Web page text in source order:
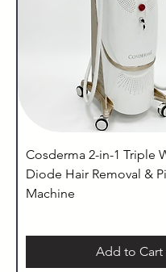
Cosderma 2-in-1 Triple
Diode Hair Removal &
Machine
Add to Cart